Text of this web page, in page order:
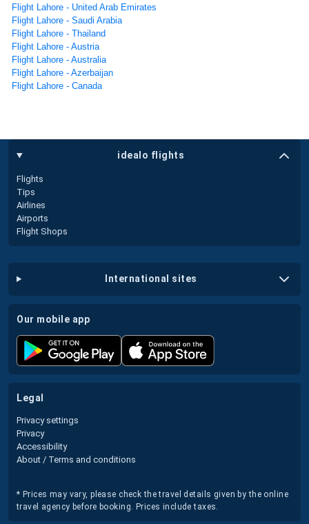
Flight Lahore - United Arab Emirates
Flight Lahore - Saudi Arabia
Flight Lahore - Thailand
Flight Lahore - Austria
Flight Lahore - Australia
Flight Lahore - Azerbaijan
Flight Lahore - Canada
idealo flights
Flights
Tips
Airlines
Airports
Flight Shops
international sites
our mobile app
legal
Privacy settings
Privacy
Accessibility
About / Terms and conditions
* Prices may vary, please check the travel details given by the online
travel agency before booking. Prices include taxes.